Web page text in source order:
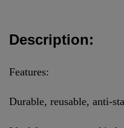
Description:
Features:
Durable, reusable, anti-